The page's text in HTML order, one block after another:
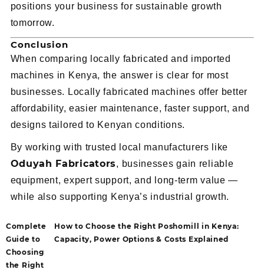
positions your business for sustainable growth
tomorrow.
Conclusion
When comparing locally fabricated and imported
machines in Kenya, the answer is clear for most
businesses. Locally fabricated machines offer better
affordability, easier maintenance, faster support, and
designs tailored to Kenyan conditions.
By working with trusted local manufacturers like
Oduyah Fabricators, businesses gain reliable
equipment, expert support, and long-term value —
while also supporting Kenya’s industrial growth.
Complete
Guide to
Choosing
the Right
How to Choose the Right Poshomill in Kenya:
Capacity, Power Options & Costs Explained